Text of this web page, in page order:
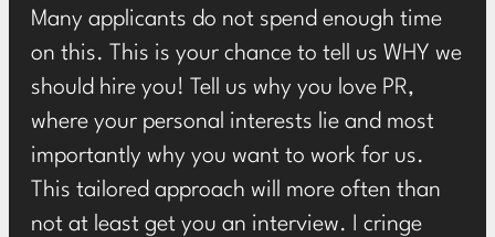
Many applicants do not spend enough time
on this. This is your chance to tell us WHY we
should hire you! Tell us why you love PR,
where your personal interests lie and most
importantly why you want to work for us.
This tailored approach will more often than
not at least get you an interview. I cringe